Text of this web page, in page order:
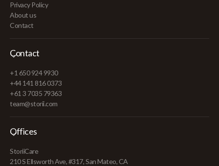
Privacy Policy
About us
Contact
Contact
+1 650 924 9930
+44 141 816 0373
+61 3 7035 79363
team@storii.com
Offices
StoriiCare
210 S Ellsworth Ave, #317, San Mateo, CA